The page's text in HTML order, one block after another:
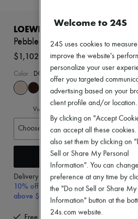
Tops & Shirts
Jackets
Skirts
Shorts
Denim
Knitwear
Leather
Sweatshirts
Shoes
Sandals & Slides
Sneakers
Ballet pumps
Pumps
Boots & Ankle boots
LOEWE
Pebble mules in soft nappa
$1,102
Color : DOUGH
View size guide
Choose your size
Add to cart
Delivery fromThursday, August 13
10% off your first purchase with code
above $400
Free delivery when you spend $400
Welcome to 24S
24S uses cookies to
improve the website's
personalize your user
offer you targeted
advertising based on your
client profile and/or location.
By clicking on "Accept
can accept all these cookies.
also set them by clicking on
Sell or Share My Personal
Information". You can
preference at any time by
the "Do not Sell or Share My
Information" button at the
24s.com website.